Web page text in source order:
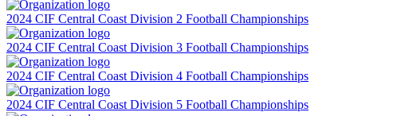
2024 CIF Central Coast Division 2 Football Championships
2024 CIF Central Coast Division 3 Football Championships
2024 CIF Central Coast Division 4 Football Championships
2024 CIF Central Coast Division 5 Football Championships